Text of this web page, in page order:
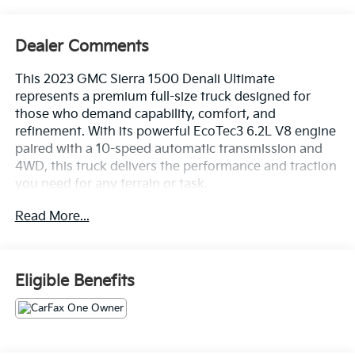
Dealer Comments
This 2023 GMC Sierra 1500 Denali Ultimate
represents a premium full-size truck designed for
those who demand capability, comfort, and
refinement. With its powerful EcoTec3 6.2L V8 engine
paired with a 10-speed automatic transmission and
4WD, this truck delivers the performance and traction
you need for any terrain or task.
- Bose Premium Series with 12-Speaker System
- Navigation System
- Multicolor 15-Inch Head-Up Display
- Heated and Ventilated Front Seats with 16-Way
Power Adjustment
Read More...
Eligible Benefits